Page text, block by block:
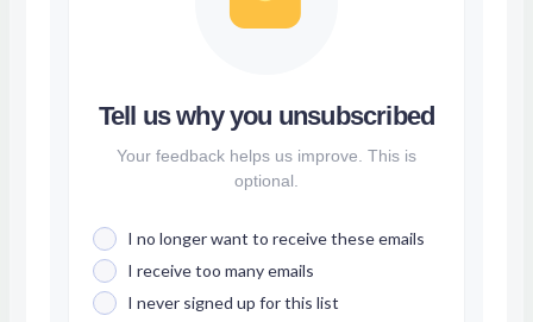
Tell us why you unsubscribed
Your feedback helps us improve. This is
optional.
I no longer want to receive these emails
I receive too many emails
I never signed up for this list